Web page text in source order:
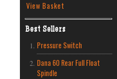
View Basket
Best Sellers
Pressure Switch
Dana 60 Rear Full Float
Spindle